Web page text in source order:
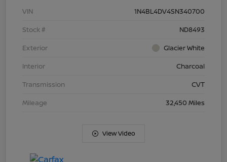
VIN
1N4BL4DV4SN340700
Stock #
ND8493
Exterior
Glacier White
Interior
Charcoal
Transmission
CVT
Mileage
32,450 Miles
View Video